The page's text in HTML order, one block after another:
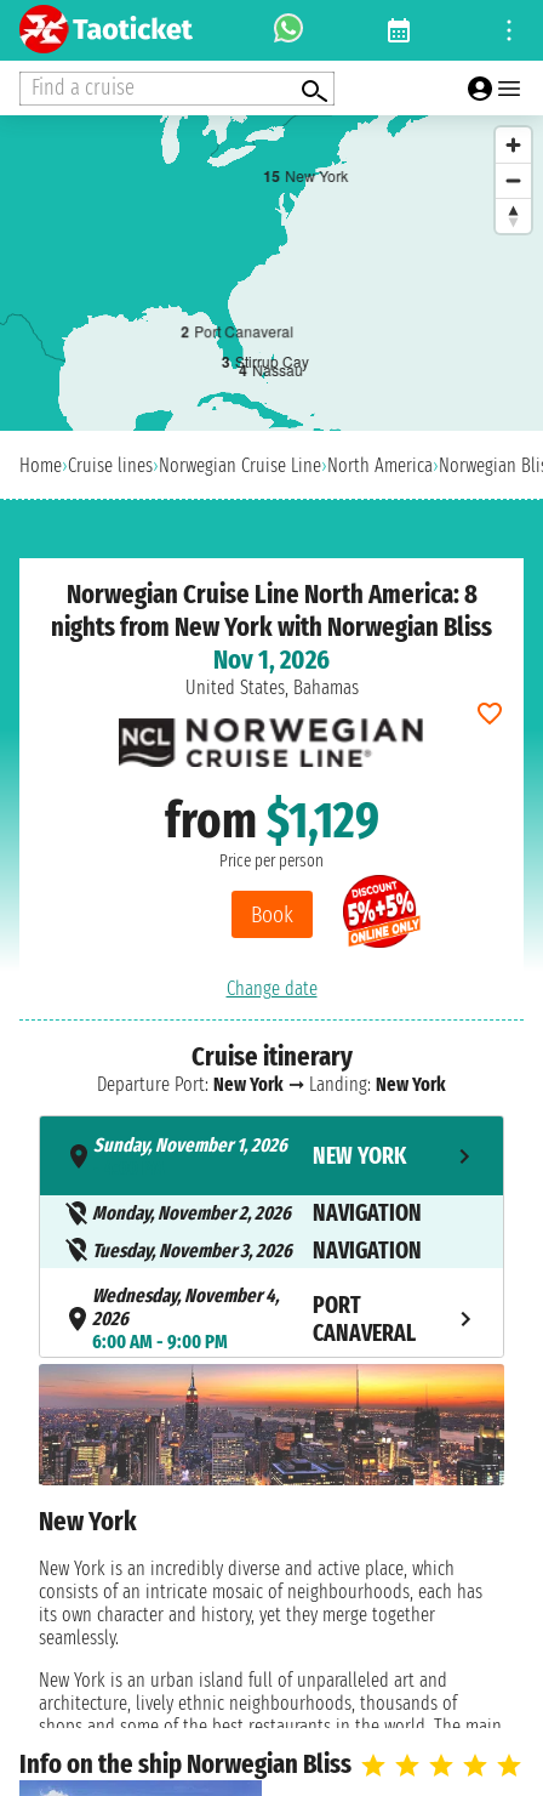
Find a cruise
15 New York
2 Port Canaveral
3 Stirrup Cay
4 Nassau
Home›Cruise lines›Norwegian Cruise Line›North America›Norwegian
Norwegian Cruise Line North America: 8
nights from New York with Norwegian Bliss
Nov 1, 2026
United States, Bahamas
from$1,129
Price per person
Book
Change date
Cruise itinerary
Departure Port: New York ➞ Landing: New York
Sunday, November 1, 2026
NEW YORK
Monday, November 2, 2026 NAVIGATION
Tuesday, November 3, 2026 NAVIGATION
Wednesday, November 4,
2026
6:00 AM - 9:00 PM
PORT
CANAVERAL
Thursday, November 5, 2026
9:30 AM - 6:00 PM
STIRRUP CAY
Friday, November 6, 2026
NASSAU
Sunday, November 8, 2026 NAVIGATION
Monday, November 9, 2026
7:00 AM
New York
New York is an incredibly diverse and active place, which
consists of an intricate mosaic of neighbourhoods, each has
its own character and history, yet they merge together
seamlessly.
New York is an urban island full of unparalleled art and
architecture, lively ethnic neighbourhoods, thousands of
shops and some of the best restaurants in the world. The main
attractions are grouped in Midtown Manhattan, not far from
the cruise port.
Info on the ship Norwegian Bliss